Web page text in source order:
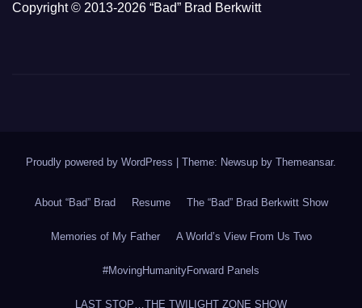
Copyright © 2013-2026 “Bad” Brad Berkwitt
Proudly powered by WordPress Theme: Newsup by Themeansar.
About “Bad” Brad Resume The “Bad” Brad Berkwitt Show
Memories of My Father A World’s View From Us Two
#MovingHumanityForward Panels
LAST STOP…THE TWILIGHT ZONE SHOW